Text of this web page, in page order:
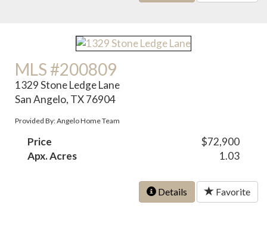
MLS #200809
1329 Stone Ledge Lane
San Angelo, TX 76904
Provided By: Angelo Home Team
Price
$72,900
Apx. Acres
1.03
Details Favorite